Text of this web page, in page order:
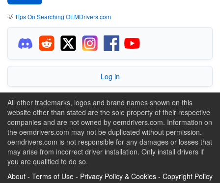
💡Tips On Searching OEMDrivers.com
Log in
All other trademarks, logos and brand names shown on this
website other than stated are the sole property of their respective
companies and are not owned by oemdrivers.com. Information on
the oemdrivers.com may not be duplicated without permission.
oemdrivers.com is not responsible for any damages or losses that
may arise from incorrect driver installation. Only install drivers if
you are qualified to do so.
About - Terms of Use - Privacy Policy & Cookies - Copyright Policy